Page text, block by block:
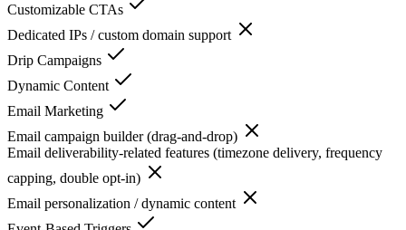
Customizable CTAs
Dedicated IPs / custom domain support
Drip Campaigns
Dynamic Content
Email Marketing
Email campaign builder (drag-and-drop)
Email deliverability-related features (timezone delivery, frequency
capping, double opt-in)
Email personalization / dynamic content